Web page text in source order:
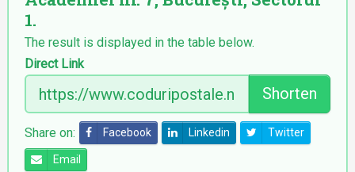
1.
The result is displayed in the table below.
Direct Link
Shorten
Share on: Facebook Linkedin Twitter
Email